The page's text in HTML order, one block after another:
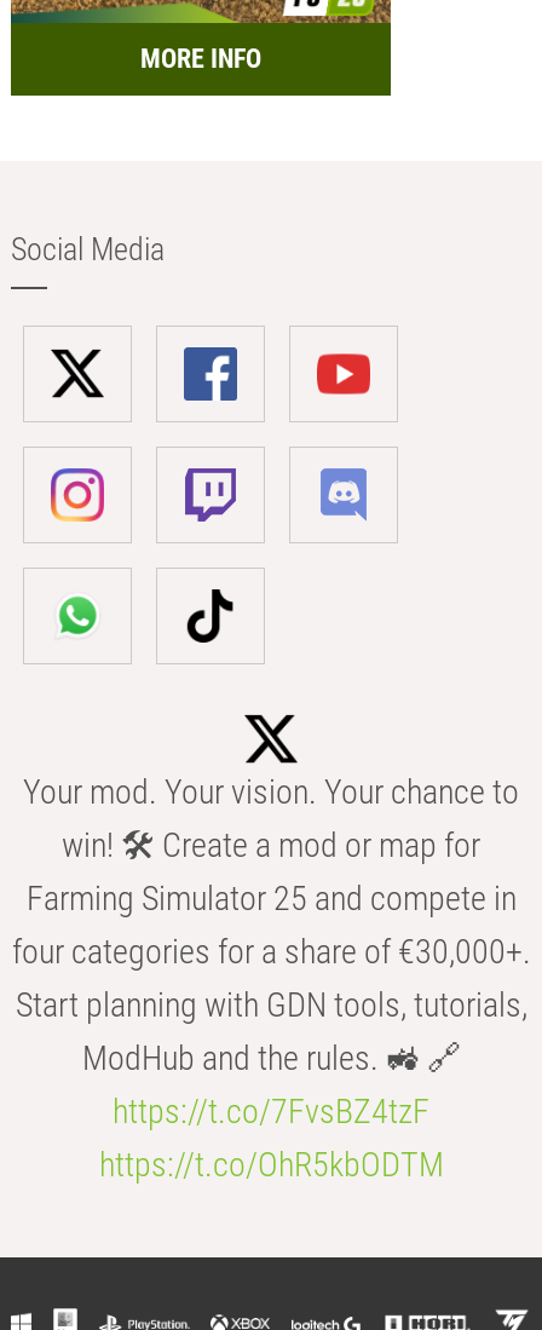
MORE INFO
Social Media
Your mod. Your vision. Your chance to
win! 🛠️ Create a mod or map for
Farming Simulator 25 and compete in
four categories for a share of €30,000+.
Start planning with GDN tools, tutorials,
ModHub and the rules. 🚜 🔗
https://t.co/7FvsBZ4tzF
https://t.co/OhR5kbODTM